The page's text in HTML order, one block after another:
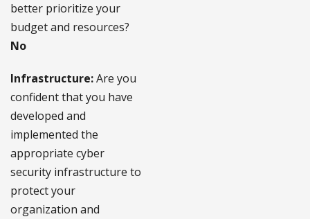
better prioritize your
budget and resources?
No
Infrastructure:Are you
confident that you have
developed and
implemented the
appropriate cyber
security infrastructure to
protect your
organization and